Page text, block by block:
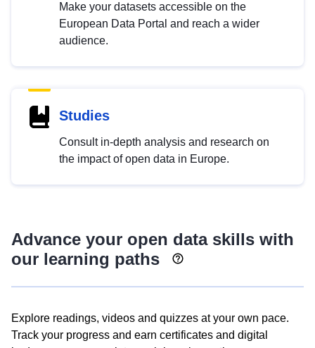
Make your datasets accessible on the
European Data Portal and reach a wider
audience.
Studies
Consult in-depth analysis and research on
the impact of open data in Europe.
Advance your open data skills with
our learning paths
Explore readings, videos and quizzes at your own pace.
Track your progress and earn certificates and digital